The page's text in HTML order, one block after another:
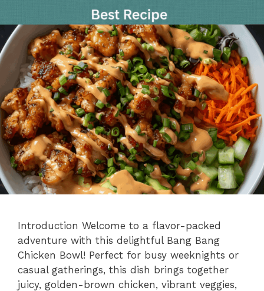
Introduction Welcome to a flavor-packed
adventure with this delightful Bang Bang
Chicken Bowl! Perfect for busy weeknights or
casual gatherings, this dish brings together
juicy, golden-brown chicken, vibrant veggies,